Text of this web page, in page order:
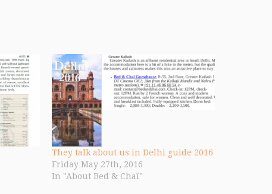
They talk about us in Delhi guide 2016
Friday May 27th, 2016
In "About Bed & Chaï"